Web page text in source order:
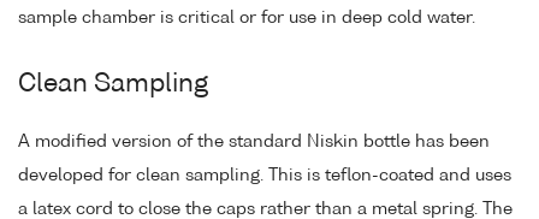
sample chamber is critical or for use in deep cold water.
Clean Sampling
A modified version of the standard Niskin bottle has been
developed for clean sampling. This is teflon-coated and uses
a latex cord to close the caps rather than a metal spring. The